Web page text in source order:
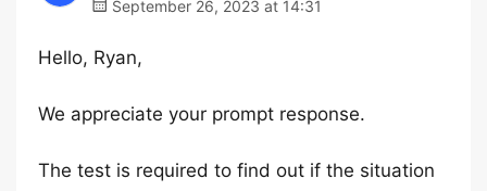
September 26, 2023 at 14:31
Hello, Ryan,
We appreciate your prompt response.
The test is required to find out if the situation